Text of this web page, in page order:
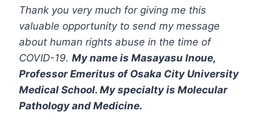
Thank you very much for giving me this
valuable opportunity to send my message
about human rights abuse in the time of
COVID-19. My name is Masayasu Inoue,
Professor Emeritus of Osaka City University
Medical School. My specialty is Molecular
Pathology and Medicine.